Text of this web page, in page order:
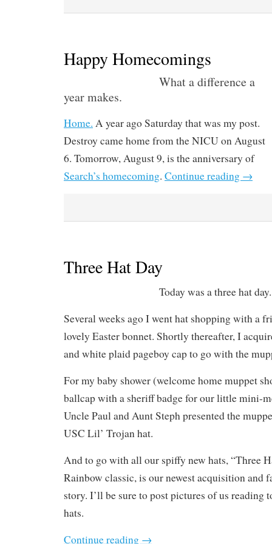
Happy Homecomings
What a difference a
year makes.
Home. A year ago Saturday that was my post.
Destroy came home from the NICU on August
6. Tomorrow, August 9, is the anniversary of
Search’s homecoming. Continue reading →
Three Hat Day
Today was a three hat day.
Several weeks ago I went hat shopping with a
lovely Easter bonnet. Shortly thereafter, I
and white plaid pageboy cap to go with the
For my baby shower (welcome home muppet
ballcap with a sheriff badge for our little mini-
Uncle Paul and Aunt Steph presented the
USC Lil’ Trojan hat.
And to go with all our spiffy new hats, “Three
Rainbow classic, is our newest acquisition and
story. I’ll be sure to post pictures of us reading
hats.
Continue reading →